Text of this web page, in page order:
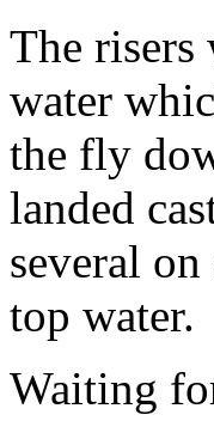
The risers
water
the fly
landed
several
top water.
Waiting